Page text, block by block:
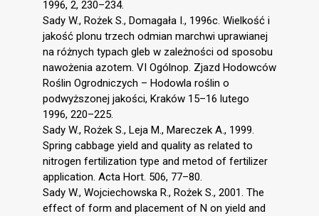
1996, 2, 230–234.
Sady W., Rożek S., Domagała I., 1996c. Wielkość i
jakość plonu trzech odmian marchwi uprawianej
na różnych typach gleb w zależności od sposobu
nawożenia azotem. VI Ogólnop. Zjazd Hodowców
Roślin Ogrodniczych – Hodowla roślin o
podwyższonej jakości, Kraków 15–16 lutego
1996, 220–225.
Sady W., Rożek S., Leja M., Mareczek A., 1999.
Spring cabbage yield and quality as related to
nitrogen fertilization type and metod of fertilizer
application. Acta Hort. 506, 77–80.
Sady W., Wojciechowska R., Rożek S., 2001. The
effect of form and placement of N on yield and